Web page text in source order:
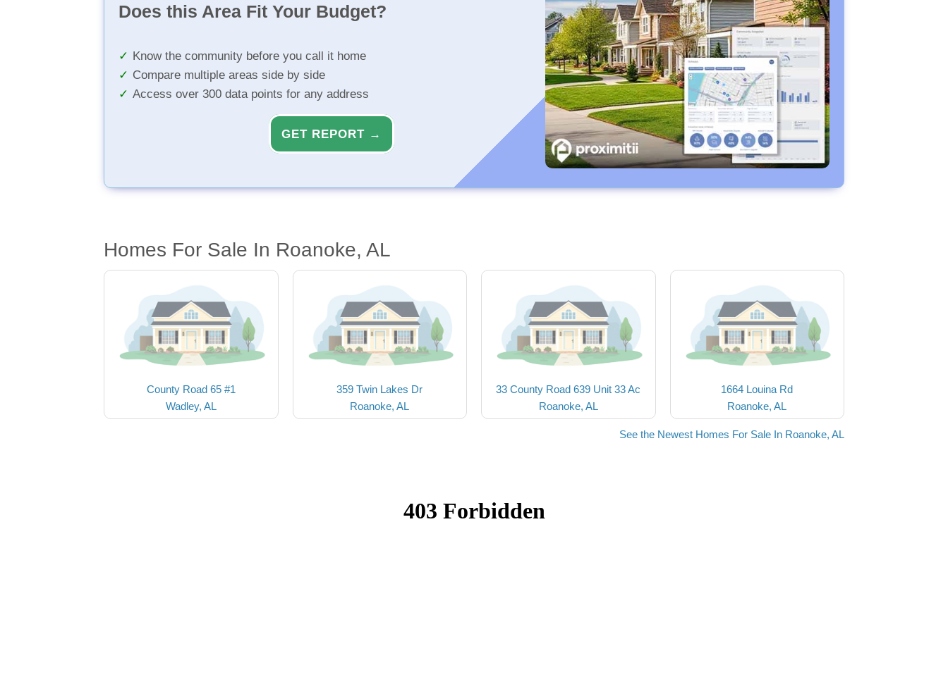
Does this Area Fit Your Budget?
Know the community before you call it home
Compare multiple areas side by side
Access over 300 data points for any address
GET REPORT →
Homes For Sale In Roanoke, AL
County Road 65 #1
Wadley, AL
359 Twin Lakes Dr
Roanoke, AL
33 County Road 639 Unit 33 Ac
Roanoke, AL
1664 Louina Rd
Roanoke, AL
See the Newest Homes For Sale In Roanoke, AL